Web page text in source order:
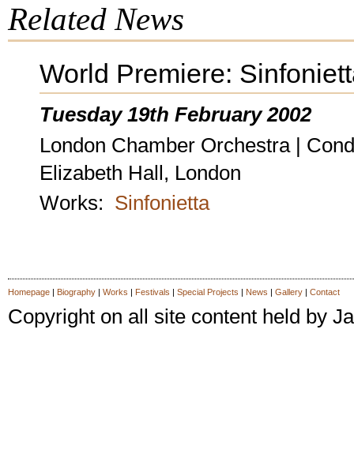
Related News
World Premiere:
Tuesday 19th February 2002
London Chamber Orchestra |
Elizabeth Hall, London
Works: Sinfonietta
Homepage| Biography| Works | Festivals | Special Projects | News | Gallery| Contact
Copyright on all site content held by